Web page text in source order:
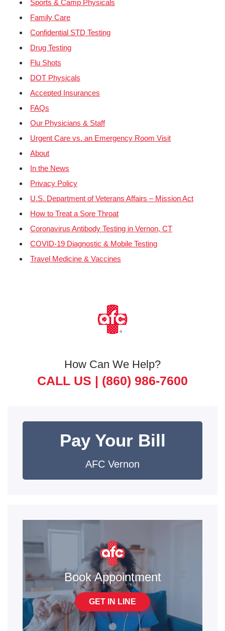
Sports & Camp Physicals
Family Care
Confidential STD Testing
Drug Testing
Flu Shots
DOT Physicals
Accepted Insurances
FAQs
Our Physicians & Staff
Urgent Care vs. an Emergency Room Visit
About
In the News
Privacy Policy
U.S. Department of Veterans Affairs – Mission Act
How to Treat a Sore Throat
Coronavirus Antibody Testing in Vernon, CT
COVID-19 Diagnostic & Mobile Testing
Travel Medicine & Vaccines
How Can We Help?
CALL US | (860) 986-7600
Pay Your Bill
AFC Vernon
Book Appointment
GET IN LINE